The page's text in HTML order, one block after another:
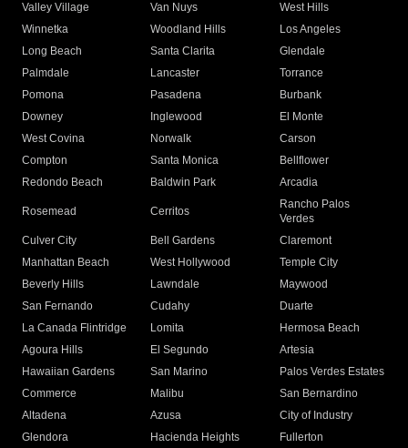
Valley Village
Van Nuys
West Hills
Winnetka
Woodland Hills
Los Angeles
Long Beach
Santa Clarita
Glendale
Palmdale
Lancaster
Torrance
Pomona
Pasadena
Burbank
Downey
Inglewood
El Monte
West Covina
Norwalk
Carson
Compton
Santa Monica
Bellflower
Redondo Beach
Baldwin Park Arcadia
Rosemead Cerritos
Rancho Palos
Verdes
Culver City
Bell Gardens
Claremont
Manhattan Beach
West Hollywood
Temple City
Beverly Hills
Lawndale
Maywood
San Fernando
Cudahy
Duarte
La Canada Flintridge
Lomita
Hermosa Beach
Agoura Hills
El Segundo
Artesia
Hawaiian Gardens
San Marino
Palos Verdes Estates
Commerce
Malibu
San Bernardino
Altadena
Azusa
City of Industry
Glendora
Hacienda Heights
Fullerton